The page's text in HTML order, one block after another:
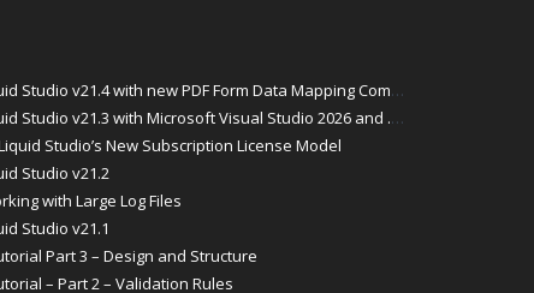
v21.4 with new PDF Form Data Mapping Components
v21.3 with Microsoft Visual Studio 2026 and .Net 10 Support
Studio’s New Subscription License Model
Studio v21.2
with Large Log Files
Studio v21.1
Part 3 – Design and Structure
– Part 2 – Validation Rules